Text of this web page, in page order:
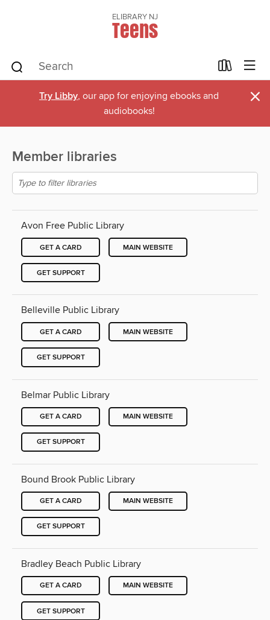
ELIBRARY NJ
Teens
Try Libby, our app for enjoying ebooks and
audiobooks!
×
Member libraries
Avon Free Public Library
GET A CARD MAIN WEBSITE
GET SUPPORT
Belleville Public Library
GET A CARD MAIN WEBSITE
GET SUPPORT
Belmar Public Library
GET A CARD MAIN WEBSITE
GET SUPPORT
Bound Brook Public Library
GET A CARD MAIN WEBSITE
GET SUPPORT
Bradley Beach Public Library
GET A CARD MAIN WEBSITE
GET SUPPORT